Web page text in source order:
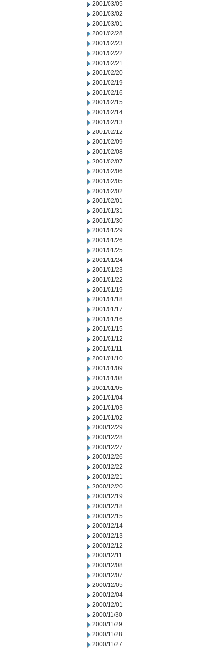
2001/03/05
2001/03/02
2001/03/01
2001/02/28
2001/02/23
2001/02/22
2001/02/21
2001/02/20
2001/02/19
2001/02/16
2001/02/15
2001/02/14
2001/02/13
2001/02/12
2001/02/09
2001/02/08
2001/02/07
2001/02/06
2001/02/05
2001/02/02
2001/02/01
2001/01/31
2001/01/30
2001/01/29
2001/01/26
2001/01/25
2001/01/24
2001/01/23
2001/01/22
2001/01/19
2001/01/18
2001/01/17
2001/01/16
2001/01/15
2001/01/12
2001/01/11
2001/01/10
2001/01/09
2001/01/08
2001/01/05
2001/01/04
2001/01/03
2001/01/02
2000/12/29
2000/12/28
2000/12/27
2000/12/26
2000/12/22
2000/12/21
2000/12/20
2000/12/19
2000/12/18
2000/12/15
2000/12/14
2000/12/13
2000/12/12
2000/12/11
2000/12/08
2000/12/07
2000/12/05
2000/12/04
2000/12/01
2000/11/30
2000/11/29
2000/11/28
2000/11/27